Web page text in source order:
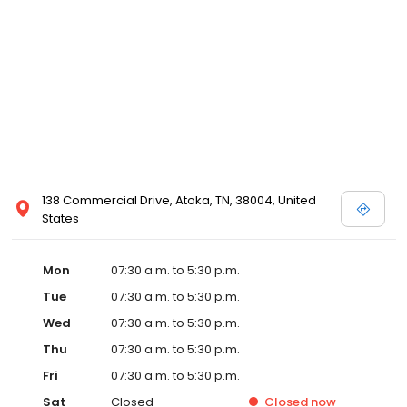
138 Commercial Drive, Atoka, TN, 38004, United
States
Mon
07:30 a.m. to 5:30 p.m.
Tue
07:30 a.m. to 5:30 p.m.
Wed
07:30 a.m. to 5:30 p.m.
Thu
07:30 a.m. to 5:30 p.m.
Fri
07:30 a.m. to 5:30 p.m.
Sat
Closed Closed now